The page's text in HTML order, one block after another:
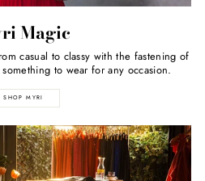
Magic
casual to classy with the fastening of
to wear for any occasion.
SHOP MYRI